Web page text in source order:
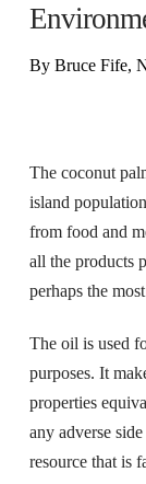
By Bruce Fife,
The coconut
island
from food and
all the products
perhaps the
The oil is used
purposes. It
properties
any adverse
resource that is